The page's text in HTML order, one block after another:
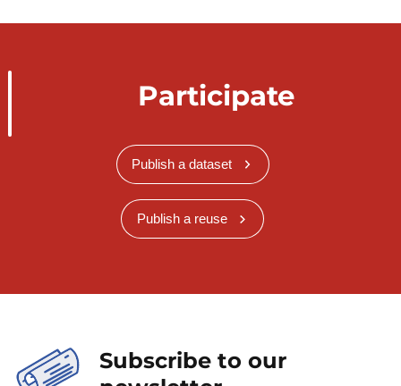
Participate
Publish a dataset
Publish a reuse
Subscribe to our